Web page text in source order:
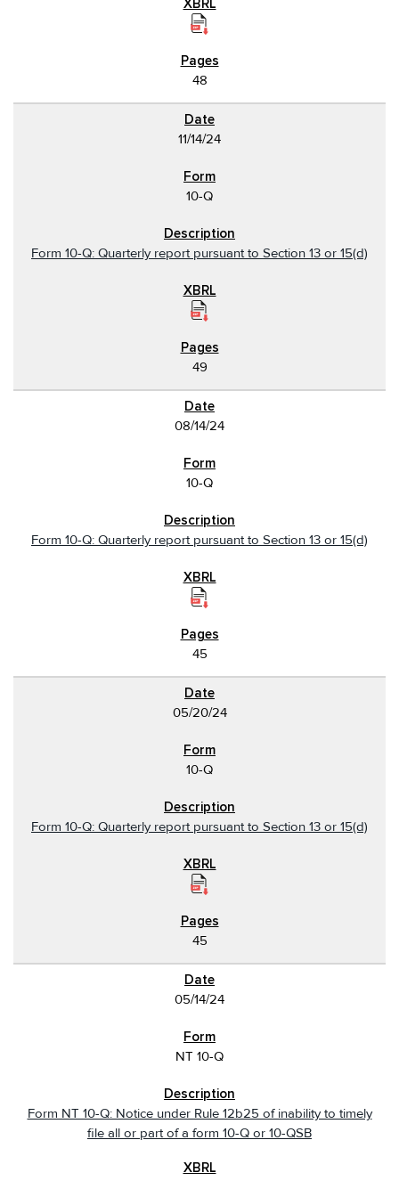
48
11/14/24
10-Q
Form 10-Q: Quarterly report pursuant to Section 13 or 15(d)
49
08/14/24
10-Q
Form 10-Q: Quarterly report pursuant to Section 13 or 15(d)
45
05/20/24
10-Q
Form 10-Q: Quarterly report pursuant to Section 13 or 15(d)
45
05/14/24
NT 10-Q
Form NT 10-Q: Notice under Rule 12b25 of inability to timely
file all or part of a form 10-Q or 10-QSB